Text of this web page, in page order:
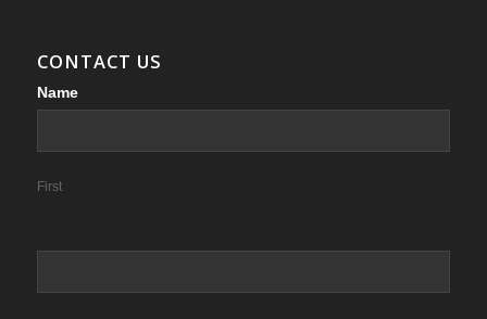
CONTACT US
Contact
Name
First